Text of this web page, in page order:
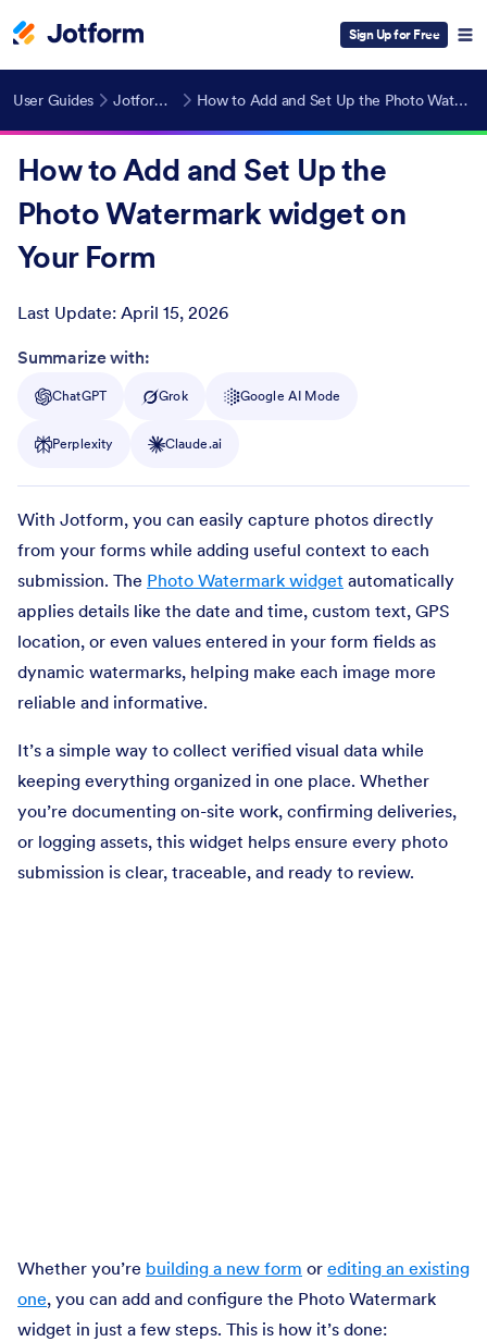
Sign Up for Free
User Guides Jotform Widgets How to Add and Set Up the Photo Watermark widget on Your Form
How to Add and Set Up the
Photo Watermark widget on
Your Form
Last Update: April 15, 2026
Post ID
Summarize with:
ChatGPT Grok Google AI Mode
Perplexity Claude.ai
With Jotform, you can easily capture photos directly
from your forms while adding useful context to each
submission. The Photo Watermark widget automatically
applies details like the date and time, custom text, GPS
location, or even values entered in your form fields as
dynamic watermarks, helping make each image more
reliable and informative.
It’s a simple way to collect verified visual data while
keeping everything organized in one place. Whether
you’re documenting on-site work, confirming deliveries,
or logging assets, this widget helps ensure every photo
submission is clear, traceable, and ready to review.
Whether you’re building a new form or editing an existing
one, you can add and configure the Photo Watermark
widget in just a few steps. This is how it’s done: